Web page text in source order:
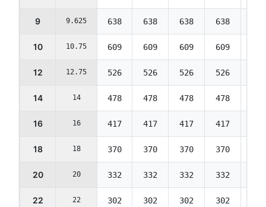
9 9.625 638 638 638 638
10 10.75 609 609 609 609
12 12.75 526 526 526 526
14 14 478 478 478 478
16 16 417 417 417 417
18 18 370 370 370 370
20 20 332 332 332 332
22 22 302 302 302 302